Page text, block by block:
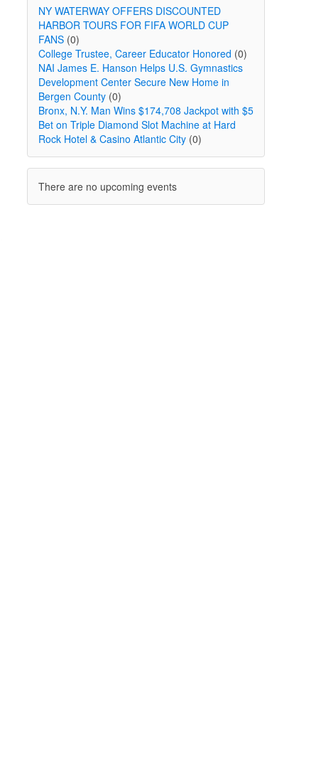
NY WATERWAY OFFERS DISCOUNTED
HARBOR TOURS FOR FIFA WORLD CUP
FANS(0)
College Trustee, Career Educator Honored (0)
NAI James E. Hanson Helps U.S. Gymnastics
Development Center Secure New Home in
Bergen County(0)
Bronx, N.Y. Man Wins $174,708 Jackpot with $5
Bet on Triple Diamond Slot Machine at Hard
Rock Hotel & Casino Atlantic City(0)
There are no upcoming events